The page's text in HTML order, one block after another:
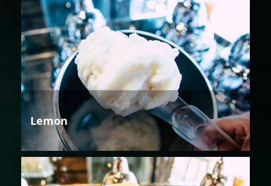
Lemon